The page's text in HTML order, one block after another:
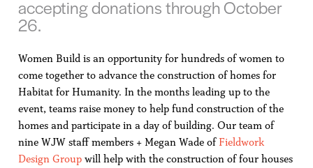
accepting donations through October
26.
Women Build is an opportunity for hundreds of women to
come together to advance the construction of homes for
Habitat for Humanity. In the months leading up to the
event, teams raise money to help fund construction of the
homes and participate in a day of building. Our team of
nine WJW staff members + Megan Wade of Fieldwork
Design Groupwill help with the construction of four houses